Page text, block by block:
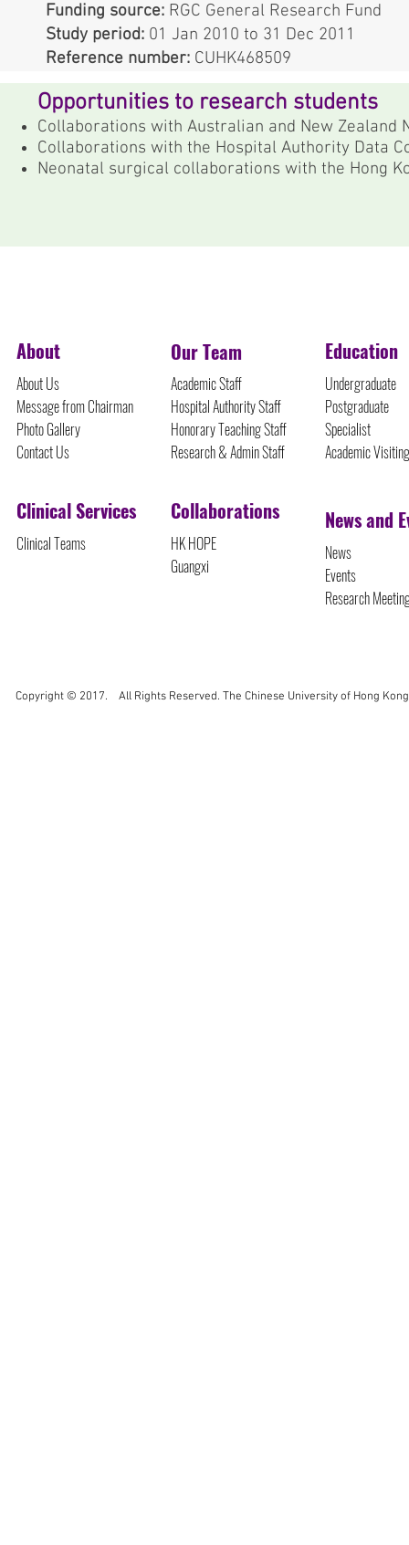
Funding source: RGC General Research Fund
Study period: 01 Jan 2010 to 31 Dec 2011
Reference number: CUHK468509
Opportunities to research students
Collaborations with Australian and New Zealand
Collaborations with the Hospital Authority Data
Neonatal surgical collaborations with the Hong
About
About Us
Message from Chairman
Photo Gallery
Contact Us
Clinical Services
Clinical Teams
Our Team
Academic Staff
Hospital Authority Staff
Honorary Teaching Staff
Research & Admin Staff
Collaborations
HK HOPE
Guangxi
Education
Undergraduate
Postgraduate
Specialist
Academic
News and
News
Events
Research
Copyright © 2017. All Rights Reserved. The Chinese University of Hong